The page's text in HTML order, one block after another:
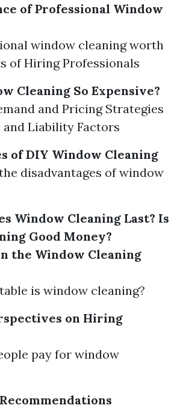
of Professional Window
window cleaning worth
of Hiring Professionals
Cleaning So Expensive?
and Pricing Strategies
and Liability Factors
of DIY Window Cleaning
disadvantages of window
Window Cleaning Last? Is
Good Money?
the Window Cleaning
is window cleaning?
on Hiring
pay for window